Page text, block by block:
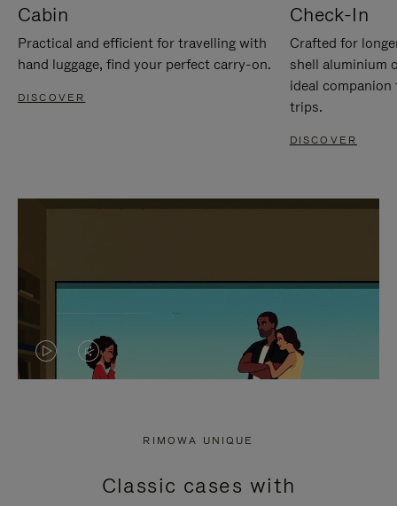
Cabin
Practical and efficient for travelling with
hand luggage, find your perfect carry-on.
DISCOVER
Check-In
Crafted for
shell aluminium
ideal
trips.
DISCOVER
VIDEO
PRESS
VIDEO
PRESS
RIMOWA UNIQUE
Classic cases with